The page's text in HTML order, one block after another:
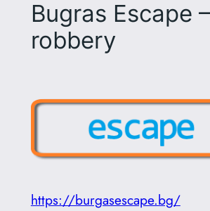
Bugras Escape
robbery
https://burgasescape.bg/